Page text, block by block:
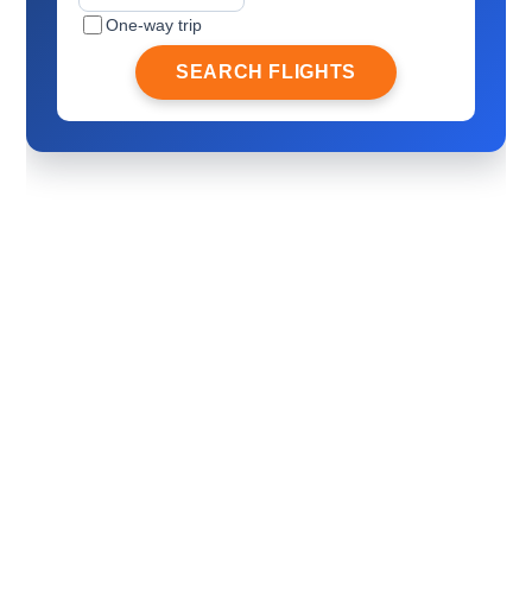
One-way trip
SEARCH FLIGHTS